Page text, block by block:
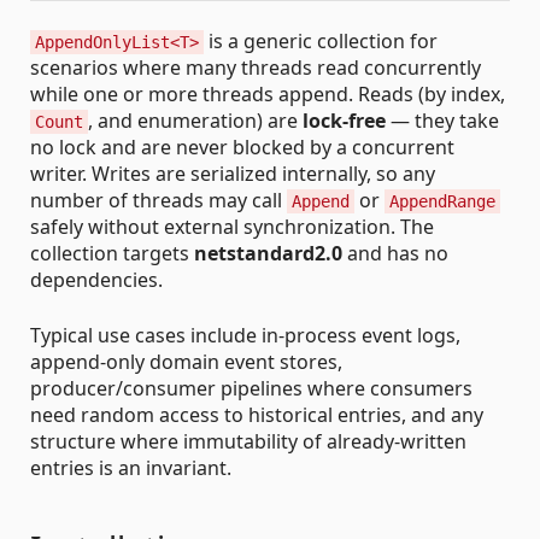
AppendOnlyList<T> is a generic collection for
scenarios where many threads read concurrently
while one or more threads append. Reads (by index,
Count , and enumeration) are lock-free— they take
no lock and are never blocked by a concurrent
writer. Writes are serialized internally, so any
number of threads may call Append or AppendRange
safely without external synchronization. The
collection targets netstandard2.0and has no
dependencies.
Typical use cases include in-process event logs,
append-only domain event stores,
producer/consumer pipelines where consumers
need random access to historical entries, and any
structure where immutability of already-written
entries is an invariant.